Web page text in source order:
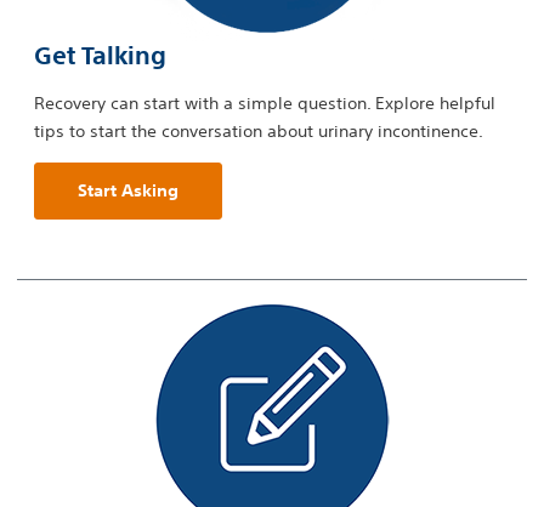
Get Talking
Recovery can start with a simple question. Explore helpful
tips to start the conversation about urinary incontinence.
Start Asking